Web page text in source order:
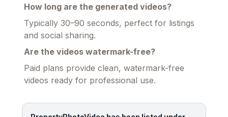
How long are the generated videos?
Typically 30–90 seconds, perfect for listings
and social sharing.
Are the videos watermark-free?
Paid plans provide clean, watermark-free
videos ready for professional use.